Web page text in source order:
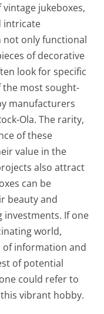
jukeboxes,
intricate
not only functional
of decorative
look for specific
the most sought-
manufacturers
Ola. The rarity,
of these
value in the
also attract
can be
beauty and
If one
world,
of information and
of potential
could refer to
vibrant hobby.